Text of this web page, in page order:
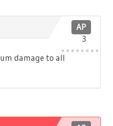
AP
3
damage to all